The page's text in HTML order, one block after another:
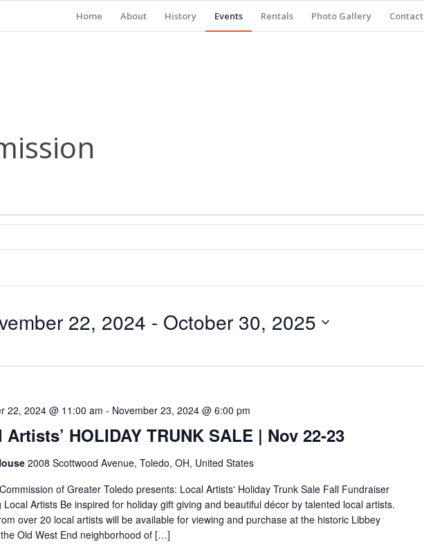
Home About History Events Rentals Photo Gallery Contact
22, 2024 - October 30, 2025
Artists’ HOLIDAY TRUNK SALE | Nov 22-23
22, 2024 @ 11:00 am - November 23, 2024 @ 6:00 pm
2008 Scottwood Avenue, Toledo, OH, United States
of Greater Toledo presents: Local Artists' Holiday Trunk Sale Fall Fundraiser
Local Artists Be inspired for holiday gift giving and beautiful décor by talented local artists.
over 20 local artists will be available for viewing and purchase at the historic Libbey
Old West End neighborhood of […]